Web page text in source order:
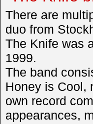
There are
duo from
The Knife was
1999.
The band
Honey is Cool,
own record
appearances,